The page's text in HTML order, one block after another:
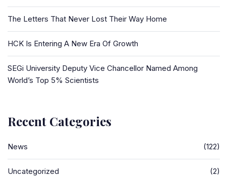
The Letters That Never Lost Their Way Home
HCK Is Entering A New Era Of Growth
SEGi University Deputy Vice Chancellor Named Among
World’s Top 5% Scientists
Recent Categories
News (122)
Uncategorized (2)